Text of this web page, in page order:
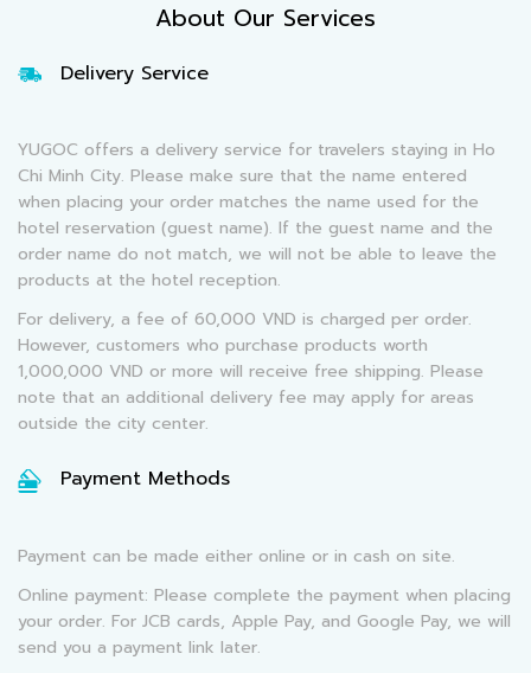
About Our Services
Delivery Service
YUGOC offers a delivery service for travelers staying in Ho
Chi Minh City. Please make sure that the name entered
when placing your order matches the name used for the
hotel reservation (guest name). If the guest name and the
order name do not match, we will not be able to leave the
products at the hotel reception.
For delivery, a fee of 60,000 VND is charged per order.
However, customers who purchase products worth
1,000,000 VND or more will receive free shipping. Please
note that an additional delivery fee may apply for areas
outside the city center.
Payment Methods
Payment can be made either online or in cash on site.
Online payment: Please complete the payment when placing
your order. For JCB cards, Apple Pay, and Google Pay, we will
send you a payment link later.